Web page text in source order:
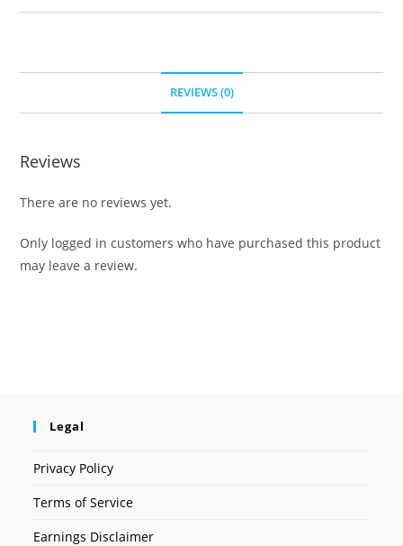
REVIEWS (0)
Reviews
There are no reviews yet.
Only logged in customers who have purchased this product
may leave a review.
Legal
Privacy Policy
Terms of Service
Earnings Disclaimer